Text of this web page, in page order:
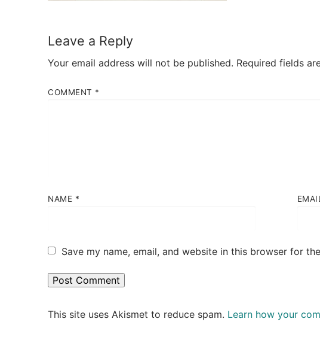
Leave a Reply
Your email address will not be published. Required fields
COMMENT *
NAME *
Save my name, email, and website in this browser for
This site uses Akismet to reduce spam. Learn how your